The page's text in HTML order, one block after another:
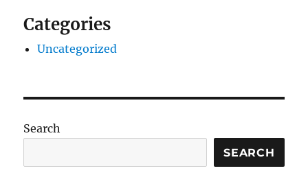
Categories
Uncategorized
Search
SEARCH